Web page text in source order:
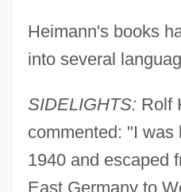
Heimann's books
into several
SIDELIGHTS: Rolf
commented: "I was
1940 and escaped
East Germany to